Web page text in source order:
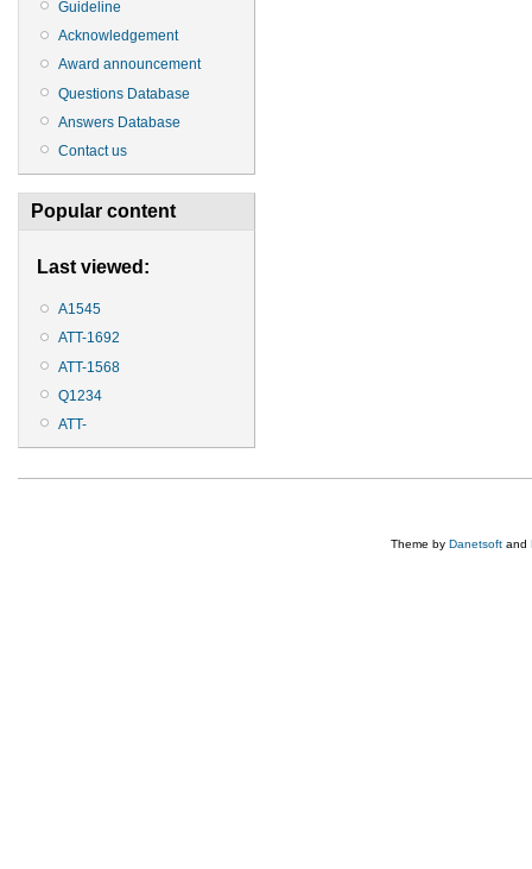
Guideline
Acknowledgement
Award announcement
Questions Database
Answers Database
Contact us
Popular content
Last viewed:
A1545
ATT-1692
ATT-1568
Q1234
ATT-
Theme by Danetsoft and